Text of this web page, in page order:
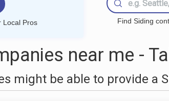
Local Pros Find Siding
near me -
might be able to provide a